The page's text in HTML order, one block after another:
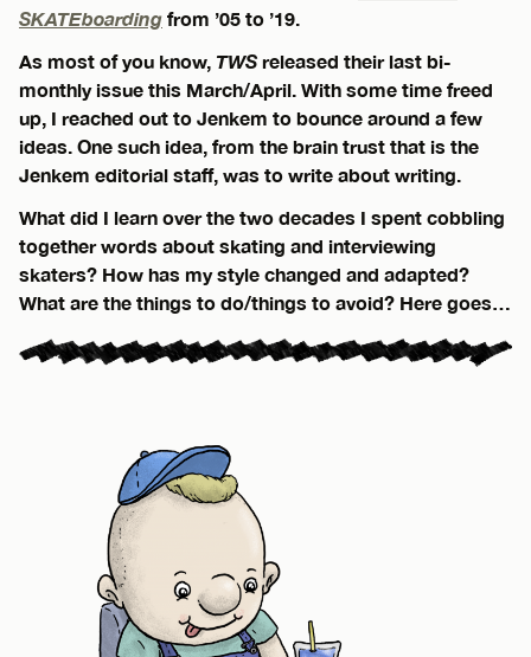
SKATEboarding from ’05 to ’19.
As most of you know, TWS released their last bi-
monthly issue this March/April. With some time freed
up, I reached out to Jenkem to bounce around a few
ideas. One such idea, from the brain trust that is the
Jenkem editorial staff, was to write about writing.
What did I learn over the two decades I spent cobbling
together words about skating and interviewing
skaters? How has my style changed and adapted?
What are the things to do/things to avoid? Here goes…